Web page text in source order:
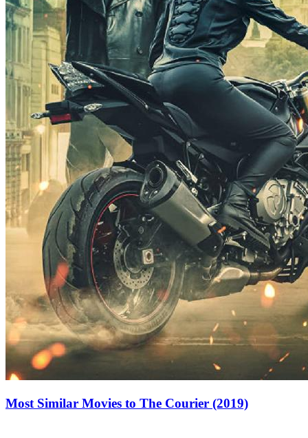
Most Similar Movies to The Courier (2019)